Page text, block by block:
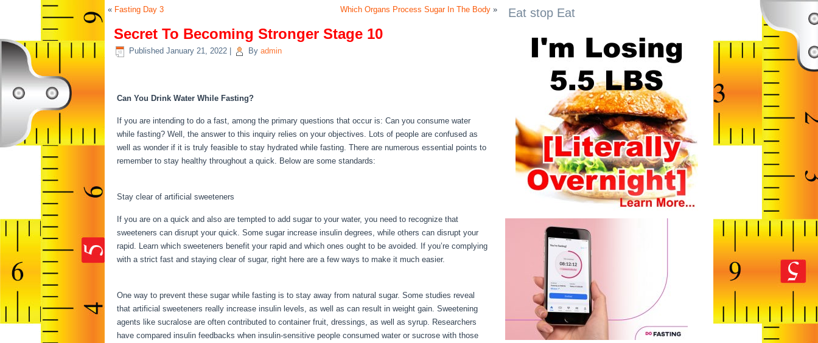
« Fasting Day 3 Which Organs Process Sugar In The Body »
Secret To Becoming Stronger Stage 10
Published January 21, 2022 By admin
Can You Drink Water While Fasting?
If you are intending to do a fast, among the primary questions that occur is: Can you consume water
while fasting? Well, the answer to this inquiry relies on your objectives. Lots of people are confused as
well as wonder if it is truly feasible to stay hydrated while fasting. There are numerous essential points to
remember to stay healthy throughout a quick. Below are some standards:
Stay clear of artificial sweeteners
If you are on a quick and also are tempted to add sugar to your water, you need to recognize that
sweeteners can disrupt your quick. Some sugar increase insulin degrees, while others can disrupt your
rapid. Learn which sweeteners benefit your rapid and which ones ought to be avoided. If you’re complying
with a strict fast and staying clear of sugar, right here are a few ways to make it much easier.
One way to prevent these sugar while fasting is to stay away from natural sugar. Some studies reveal
that artificial sweeteners really increase insulin levels, as well as can result in weight gain. Sweetening
agents like sucralose are often contributed to container fruit, dressings, as well as syrup. Researchers
have compared insulin feedbacks when insulin-sensitive people consumed water or sucrose with those
Eat stop Eat